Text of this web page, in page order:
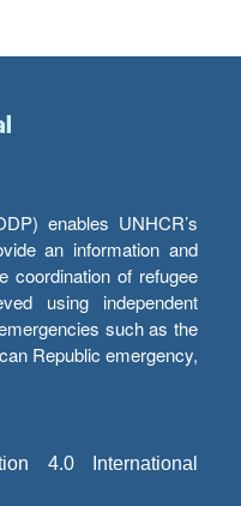
enables UNHCR’s
an information and
coordination of refugee
using independent
such as the
Republic emergency,
4.0 International